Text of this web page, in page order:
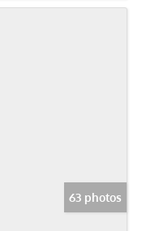
63 photos